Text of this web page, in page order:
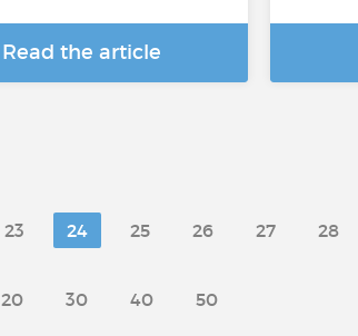
Read the article
23 24 25 26 27 28
20 30 40 50